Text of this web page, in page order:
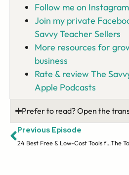
Follow me on
Join my private
Savvy Teacher Sellers
More resources for
business
Rate & review The
Apple Podcasts
Prefer to read? Open the
Previous Episode
24 Best Free & Low-Cost Tools for Online Entrepreneurs